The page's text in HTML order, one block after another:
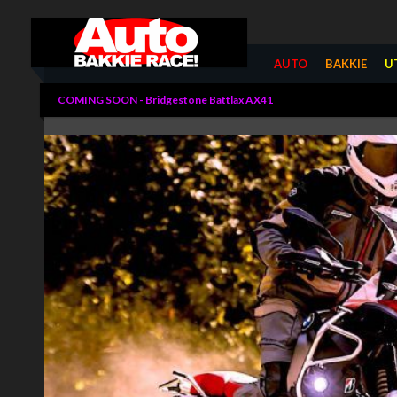
Summarize
AUTO BAKKIE
COMING SOON - Bridgestone Battlax AX41